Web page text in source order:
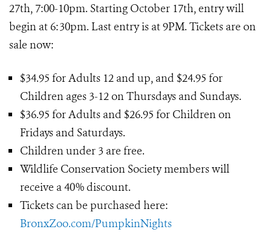
27th, 7:00-10pm. Starting October 17th, entry will
begin at 6:30pm. Last entry is at 9PM. Tickets are on
sale now:
$34.95 for Adults 12 and up, and $24.95 for
Children ages 3-12 on Thursdays and Sundays.
$36.95 for Adults and $26.95 for Children on
Fridays and Saturdays.
Children under 3 are free.
Wildlife Conservation Society members will
receive a 40% discount.
Tickets can be purchased here:
BronxZoo.com/PumpkinNights